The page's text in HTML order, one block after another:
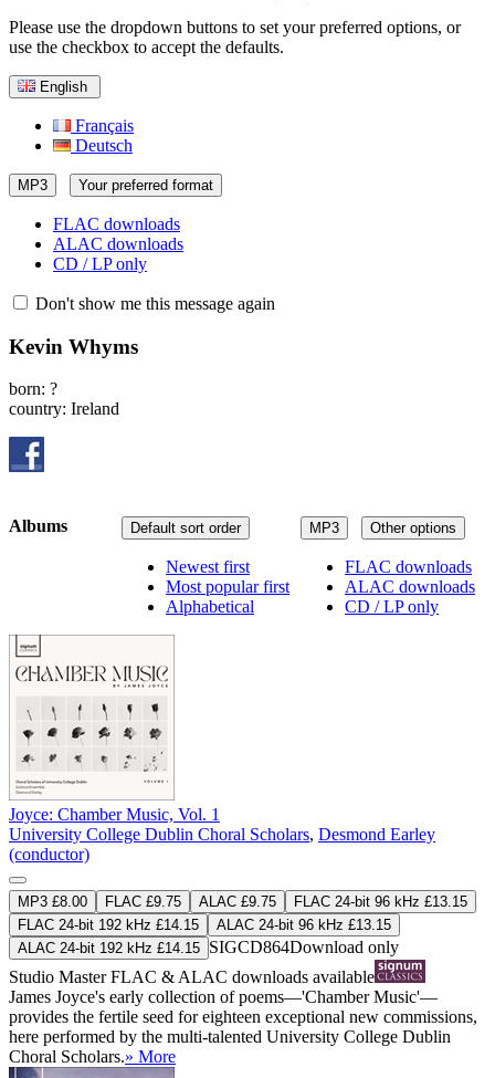
Please use the dropdown buttons to set your preferred options, or
use the checkbox to accept the defaults.
English
Français
Deutsch
MP3 Your preferred format
FLAC downloads
ALAC downloads
CD / LP only
Don't show me this message again
Kevin Whyms
born: ?
country: Ireland
MP3 Other options
FLAC downloads
ALAC downloads
CD / LP only
Default sort order
Newest first
Most popular first
Alphabetical
Albums
Joyce: Chamber Music, Vol. 1
University College Dublin Choral Scholars, Desmond Earley
(conductor)
MP3 £8.00 FLAC £9.75 ALAC £9.75
FLAC 24-bit 96 kHz £13.15
FLAC 24-bit 192 kHz £14.15
ALAC 24-bit 96 kHz £13.15
ALAC 24-bit 192 kHz £14.15 SIGCD864Download only
Studio MasterFLAC & ALAC downloads available
James Joyce's early collection of poems—'Chamber Music'—
provides the fertile seed for eighteen exceptional new commissions,
here performed by the multi-talented University College Dublin
Choral Scholars.» More